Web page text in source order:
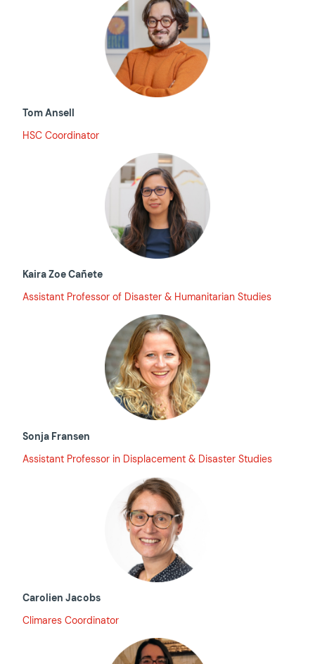
Tom Ansell
HSC Coordinator
Kaira Zoe Cañete
Assistant Professor of Disaster & Humanitarian Studies
Sonja Fransen
Assistant Professor in Displacement & Disaster Studies
Carolien Jacobs
Climares Coordinator